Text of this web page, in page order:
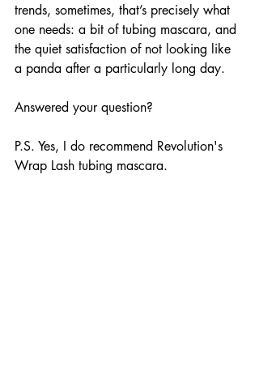
trends, sometimes, that’s precisely what
one needs: a bit of tubing mascara, and
the quiet satisfaction of not looking like
a panda after a particularly long day.
Answered your question?
P.S. Yes, I do recommend Revolution's
Wrap Lash tubing mascara.